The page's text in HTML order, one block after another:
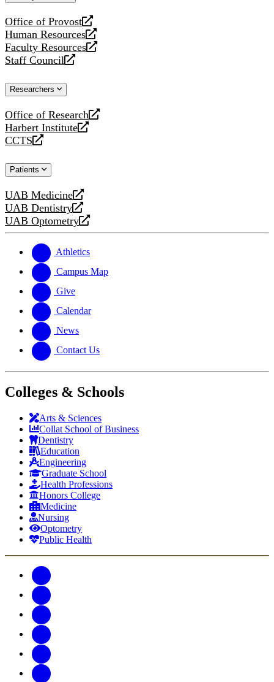
Office of Provost
opens
a
new
website
Human Resources
opens
a
new
Faculty Resources
opens
a
website
Staff Council
opens
new
Researchers
Office of Research
opens
a
new
Harbert Institute
opens
a
website
CCTS
opens
new
Patients
UAB Medicine
opens
a
new
UAB Dentistry
opens
a
website
UAB Optometry
opens
new
website
Athletics
Campus Map
Give
Calendar
News
Contact Us
Colleges & Schools
Arts & Sciences
Collat School of Business
Dentistry
Education
Engineering
Graduate School
Health Professions
Honors College
Medicine
Nursing
Optometry
Public Health